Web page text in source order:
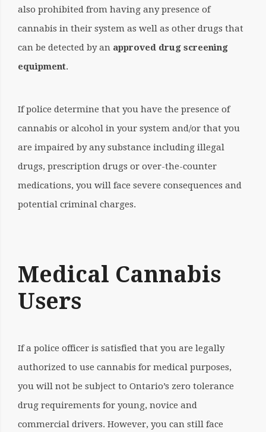
also prohibited from having any presence of
cannabis in their system as well as other drugs that
can be detected by an approved drug screening
equipment.
If police determine that you have the presence of
cannabis or alcohol in your system and/or that you
are impaired by any substance including illegal
drugs, prescription drugs or over-the-counter
medications, you will face severe consequences and
potential criminal charges.
Medical Cannabis
Users
If a police officer is satisfied that you are legally
authorized to use cannabis for medical purposes,
you will not be subject to Ontario’s zero tolerance
drug requirements for young, novice and
commercial drivers. However, you can still face